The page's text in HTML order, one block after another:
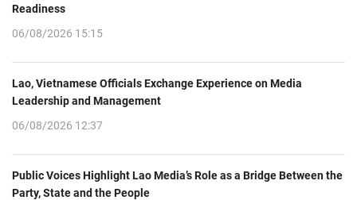
Readiness
06/08/2026 15:15
Lao, Vietnamese Officials Exchange Experience on Media
Leadership and Management
06/08/2026 12:37
Public Voices Highlight Lao Media’s Role as a Bridge Between the
Party, State and the People